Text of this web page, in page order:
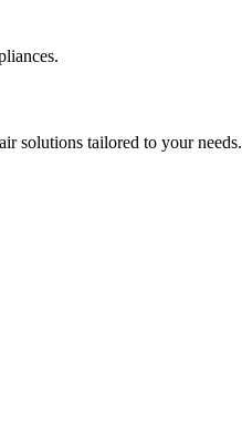
solutions tailored to your needs.